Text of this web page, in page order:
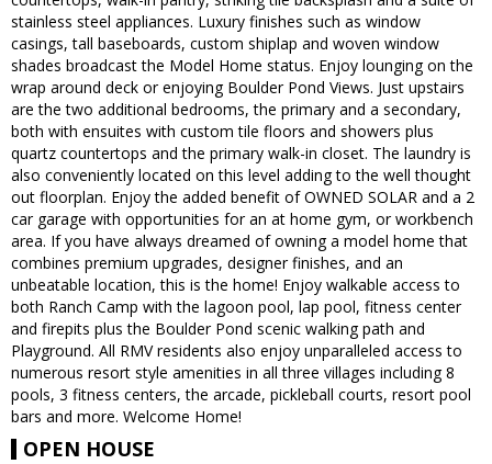
stainless steel appliances. Luxury finishes such as window
casings, tall baseboards, custom shiplap and woven window
shades broadcast the Model Home status. Enjoy lounging on the
wrap around deck or enjoying Boulder Pond Views. Just upstairs
are the two additional bedrooms, the primary and a secondary,
both with ensuites with custom tile floors and showers plus
quartz countertops and the primary walk-in closet. The laundry is
also conveniently located on this level adding to the well thought
out floorplan. Enjoy the added benefit of OWNED SOLAR and a 2
car garage with opportunities for an at home gym, or workbench
area. If you have always dreamed of owning a model home that
combines premium upgrades, designer finishes, and an
unbeatable location, this is the home! Enjoy walkable access to
both Ranch Camp with the lagoon pool, lap pool, fitness center
and firepits plus the Boulder Pond scenic walking path and
Playground. All RMV residents also enjoy unparalleled access to
numerous resort style amenities in all three villages including 8
pools, 3 fitness centers, the arcade, pickleball courts, resort pool
bars and more. Welcome Home!
OPEN HOUSE